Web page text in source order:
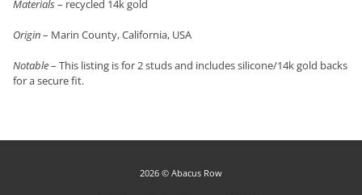
Materials– recycled 14k gold
Origin– Marin County, California, USA
Notable– This listing is for 2 studs and includes silicone/14k gold backs
for a secure fit.
2026 © Abacus Row